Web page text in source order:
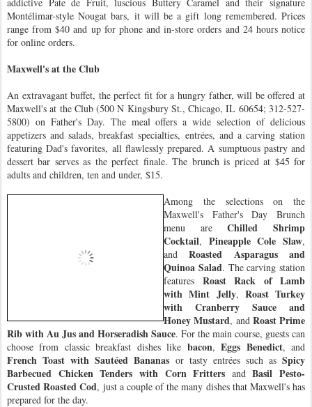
Montélimar-style Nougat bars, it will be a gift long remembered. Prices
range from $40 and up for phone and in-store orders and 24 hours notice
for online orders.
Maxwell's at the Club
An extravagant buffet, the perfect fit for a hungry father, will be offered at
Maxwell's at the Club (500 N Kingsbury St., Chicago, IL 60654; 312-527-
5800) on Father's Day. The meal offers a wide selection of delicious
appetizers and salads, breakfast specialties, entrées, and a carving station
featuring Dad's favorites, all flawlessly prepared. A sumptuous pastry and
dessert bar serves as the perfect finale. The brunch is priced at $45 for
adults and children, ten and under, $15.
Among the selections on the
Maxwell's Father's Day Brunch
menu areChilled Shrimp
Cocktail, Pineapple Cole Slaw,
andRoasted Asparagus and
Quinoa Salad. The carving station
features Roast Rack of Lamb
with Mint Jelly, Roast Turkey
with Cranberry Sauce and
Honey Mustard, and Roast Prime
Rib with Au Jus and Horseradish Sauce. For the main course, guests can
choose from classic breakfast dishes like bacon,Eggs Benedict, and
French Toast with Sautéed Bananas or tasty entrées such asSpicy
Barbecued Chicken Tenders with Corn Fritters andBasil Pesto-
Crusted Roasted Cod, just a couple of the many dishes that Maxwell's has
prepared for the day.